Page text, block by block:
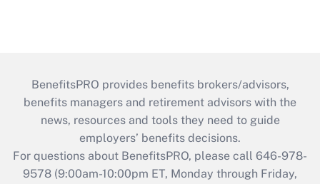
BenefitsPRO provides benefits brokers/advisors,
benefits managers and retirement advisors with the
news, resources and tools they need to guide
employers’ benefits decisions.
For questions about BenefitsPRO, please call 646-978-
9578 (9:00am-10:00pm ET, Monday through Friday,